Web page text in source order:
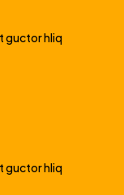
guctor hliq
guctor hliq